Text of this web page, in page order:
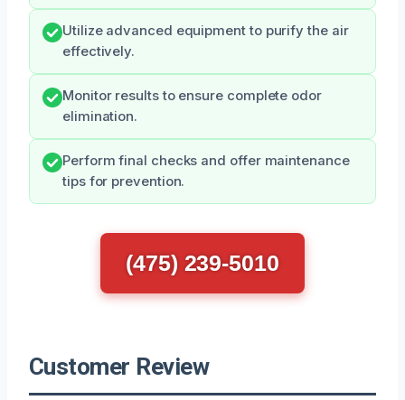
Utilize advanced equipment to purify the air
effectively.
Monitor results to ensure complete odor
elimination.
Perform final checks and offer maintenance
tips for prevention.
(475) 239-5010
Customer Review